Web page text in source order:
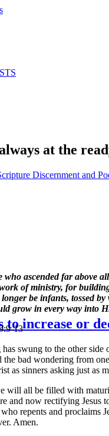
at the
Discernment and
increase or
ascended far above
of ministry, for
be infants, tossed
grow in every way into
13
swung to the other
bad wondering from
as sinners asking just
will all be filled with
and now rectifying
repents and
Amen.